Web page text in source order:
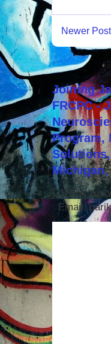
Newer Post
Joining
FRCPC -
Program,
Michigan,
LISTEN to
Email: